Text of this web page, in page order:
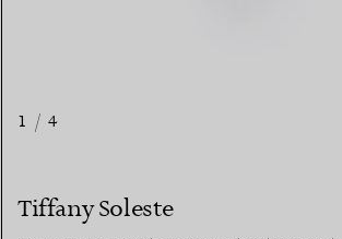
1 / 4
Tiffany Soleste